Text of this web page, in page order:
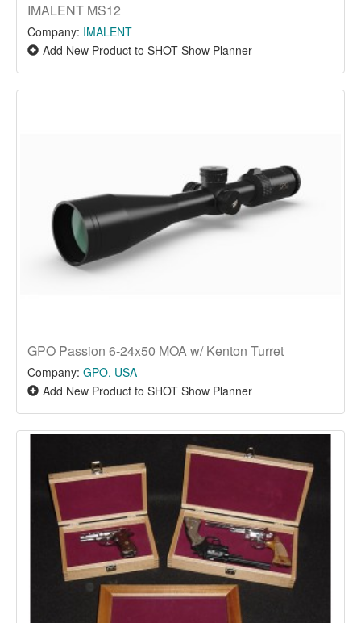
IMALENT MS12
Company: IMALENT
Add New Product to SHOT Show Planner
GPO Passion 6-24x50 MOA w/ Kenton Turret
Company: GPO, USA
Add New Product to SHOT Show Planner